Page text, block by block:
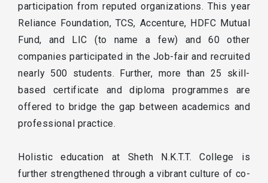
participation from reputed organizations. This year
Reliance Foundation, TCS, Accenture, HDFC Mutual
Fund, and LIC (to name a few) and 60 other
companies participated in the Job-fair and recruited
nearly 500 students. Further, more than 25 skill-
based certificate and diploma programmes are
offered to bridge the gap between academics and
professional practice.
Holistic education at Sheth N.K.T.T. College is
further strengthened through a vibrant culture of co-